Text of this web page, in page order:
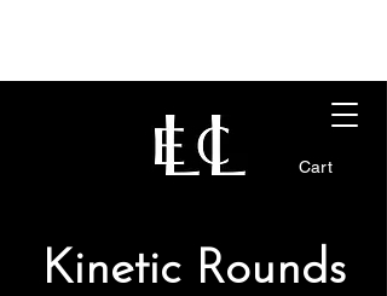
Cart
Kinetic Rounds